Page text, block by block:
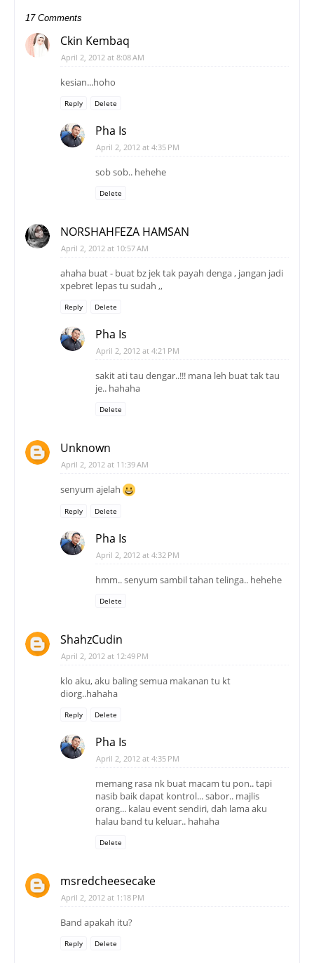
17 Comments
Ckin Kembaq
April 2, 2012 at 8:08 AM
kesian...hoho
Reply Delete
Pha Is
April 2, 2012 at 4:35 PM
sob sob.. hehehe
Delete
NORSHAHFEZA HAMSAN
April 2, 2012 at 10:57 AM
ahaha buat - buat bz jek tak payah denga , jangan jadi
xpebret lepas tu sudah ,,
Reply Delete
Pha Is
April 2, 2012 at 4:21 PM
sakit ati tau dengar..!!! mana leh buat tak tau
je.. hahaha
Delete
Unknown
April 2, 2012 at 11:39 AM
senyum ajelah
Reply Delete
Pha Is
April 2, 2012 at 4:32 PM
hmm.. senyum sambil tahan telinga.. hehehe
Delete
ShahzCudin
April 2, 2012 at 12:49 PM
klo aku, aku baling semua makanan tu kt
diorg..hahaha
Reply Delete
Pha Is
April 2, 2012 at 4:35 PM
memang rasa nk buat macam tu pon.. tapi
nasib baik dapat kontrol... sabor.. majlis
orang... kalau event sendiri, dah lama aku
halau band tu keluar.. hahaha
Delete
msredcheesecake
April 2, 2012 at 1:18 PM
Band apakah itu?
Reply Delete